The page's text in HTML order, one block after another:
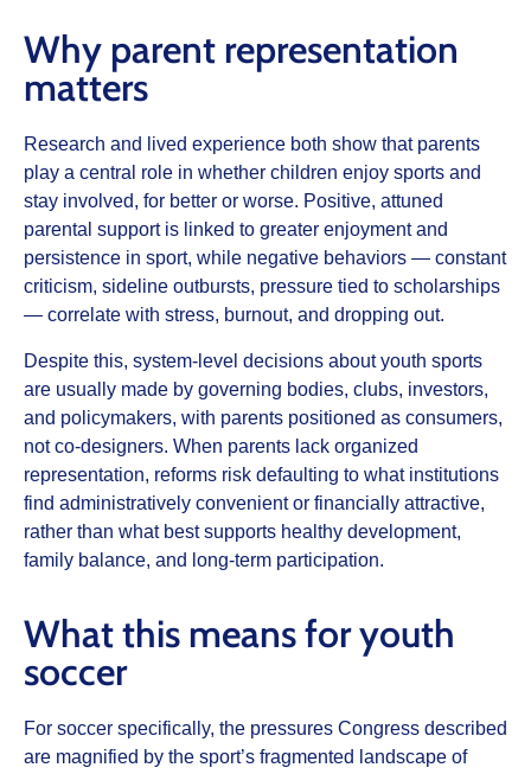
Why parent representation
matters
Research and lived experience both show that parents
play a central role in whether children enjoy sports and
stay involved, for better or worse. Positive, attuned
parental support is linked to greater enjoyment and
persistence in sport, while negative behaviors — constant
criticism, sideline outbursts, pressure tied to scholarships
— correlate with stress, burnout, and dropping out.
Despite this, system‑level decisions about youth sports
are usually made by governing bodies, clubs, investors,
and policymakers, with parents positioned as consumers,
not co‑designers. When parents lack organized
representation, reforms risk defaulting to what institutions
find administratively convenient or financially attractive,
rather than what best supports healthy development,
family balance, and long‑term participation.
What this means for youth
soccer
For soccer specifically, the pressures Congress described
are magnified by the sport’s fragmented landscape of